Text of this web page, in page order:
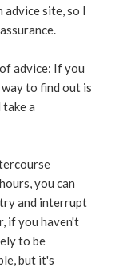
advice site, so I
advice: If you
to find out is
a
you can
and interrupt
if you haven't
to be
but it's